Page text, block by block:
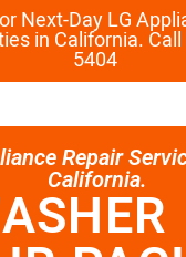
Next-Day LG
in California.
5404
Repair
California.